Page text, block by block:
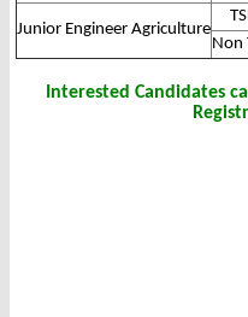
Junior Engineer Agriculture
Non
Interested Candidates